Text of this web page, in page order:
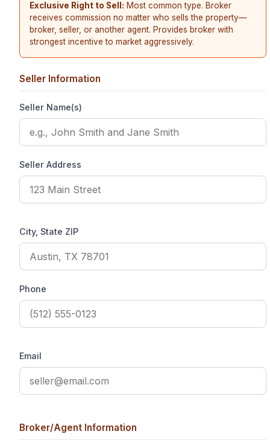
Exclusive Right to Sell: Most common type. Broker
receives commission no matter who sells the property—
broker, seller, or another agent. Provides broker with
strongest incentive to market aggressively.
Seller Information
Seller Name(s)
Seller Address
City, State ZIP
Phone
Email
Broker/Agent Information